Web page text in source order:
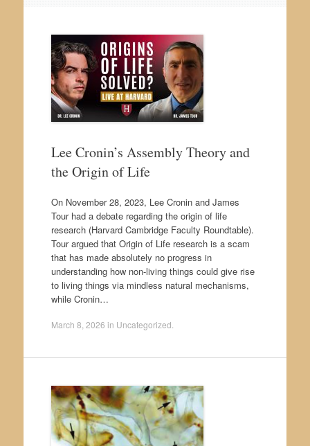
Lee Cronin’s Assembly Theory and
the Origin of Life
On November 28, 2023, Lee Cronin and James
Tour had a debate regarding the origin of life
research (Harvard Cambridge Faculty Roundtable).
Tour argued that Origin of Life research is a scam
that has made absolutely no progress in
understanding how non-living things could give rise
to living things via mindless natural mechanisms,
while Cronin…
March 8, 2026 in Uncategorized